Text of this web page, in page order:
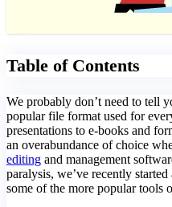
Table of Contents
We probably don’t need to tell
popular file format used for
presentations to e-books and
an overabundance of choice
editing and management
paralysis, we’ve recently
some of the more popular tools